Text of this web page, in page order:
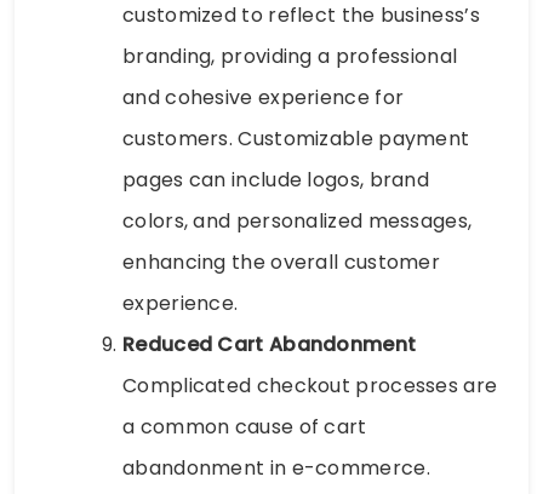
customized to reflect the business’s
branding, providing a professional
and cohesive experience for
customers. Customizable payment
pages can include logos, brand
colors, and personalized messages,
enhancing the overall customer
experience.
Reduced Cart Abandonment
Complicated checkout processes are
a common cause of cart
abandonment in e-commerce.